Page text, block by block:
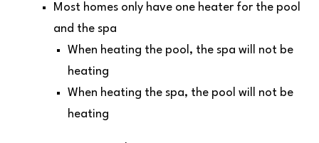
Most homes only have one heater for the pool
and the spa
When heating the pool, the spa will not be
heating
When heating the spa, the pool will not be
heating